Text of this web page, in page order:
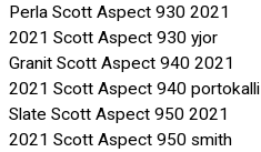
Perla Scott Aspect 930 2021
2021 Scott Aspect 930 yjor
Granit Scott Aspect 940 2021
2021 Scott Aspect 940 portokalli
Slate Scott Aspect 950 2021
2021 Scott Aspect 950 smith